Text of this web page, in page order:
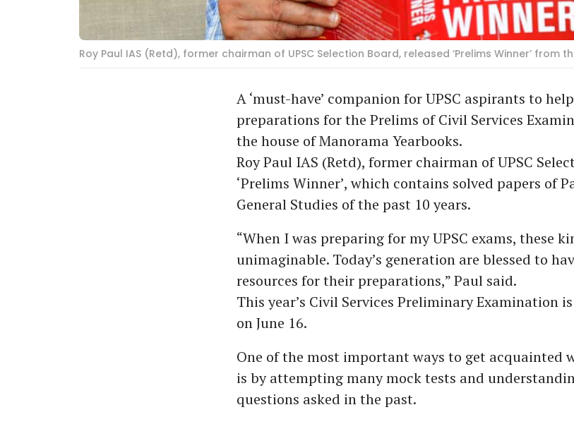
Roy Paul IAS (Retd), former chairman of UPSC Selection Board, released ‘Prelims Winner’ from
A ‘must-have’ companion for UPSC aspirants to
preparations for the Prelims of Civil Services
the house of Manorama Yearbooks.
Roy Paul IAS (Retd), former chairman of UPSC
‘Prelims Winner’, which contains solved papers of
General Studies of the past 10 years.
“When I was preparing for my UPSC exams, these
unimaginable. Today’s generation are blessed to
resources for their preparations,” Paul said.
This year’s Civil Services Preliminary Examination
on June 16.
One of the most important ways to get acquainted
is by attempting many mock tests and
questions asked in the past.